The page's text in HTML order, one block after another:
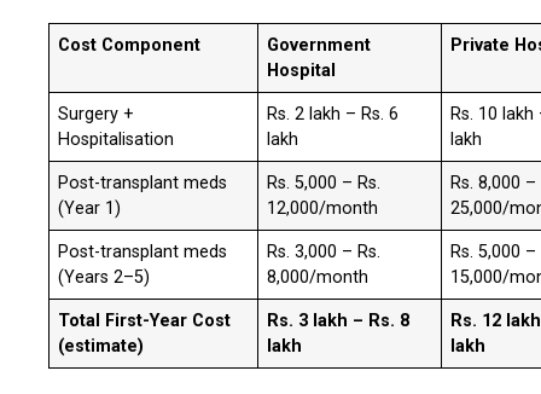
Cost Component
Government
Hospital
Private
Surgery +
Hospitalisation
Rs. 2 lakh – Rs. 6
lakh
Rs. 10 lakh
lakh
Post-transplant meds
(Year 1)
Rs. 5,000 – Rs.
12,000/month
Rs. 8,000 –
25,000/
Post-transplant meds
(Years 2–5)
Rs. 3,000 – Rs.
8,000/month
Rs. 5,000 –
15,000/
Total First-Year Cost
(estimate)
Rs. 3 lakh – Rs. 8
lakh
Rs. 12
lakh